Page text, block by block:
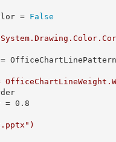
= False
= 0.8